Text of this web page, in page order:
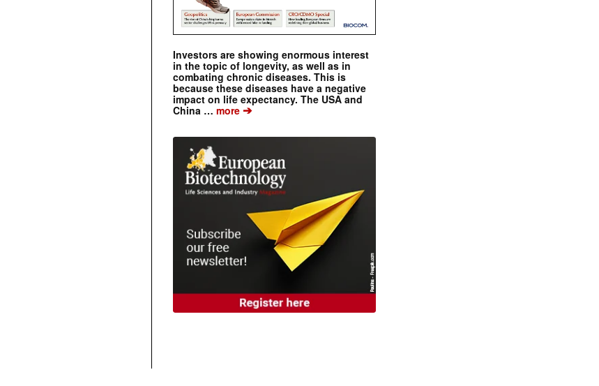
Investors are showing enormous interest
in the topic of longevity, as well as in
combating chronic diseases. This is
because these diseases have a negative
impact on life expectancy. The USA and
China … more ➔